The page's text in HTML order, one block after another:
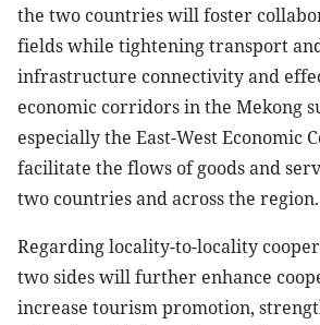
the two countries will foster
fields while tightening transport
infrastructure connectivity and
economic corridors in the Mekong
especially the East-West Economic
facilitate the flows of goods and
two countries and across the region.
Regarding locality-to-locality
two sides will further enhance
increase tourism promotion,